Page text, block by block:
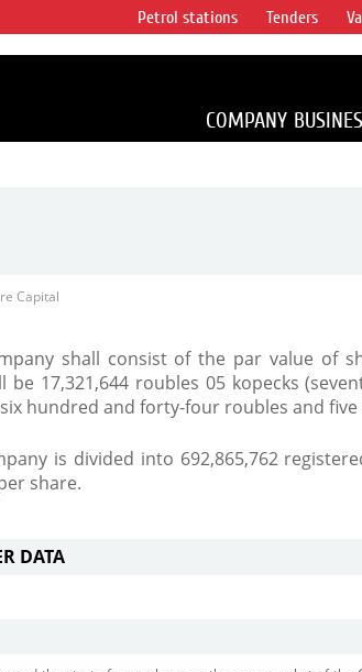
gas vertical
accounting for
circa 1% of proved
Petrol stations Tenders
COMPANY
Capital
shall consist of the par value of
be 17,321,644 roubles 05 kopecks
hundred and forty-four roubles and five
is divided into 692,865,762
share.
DATA